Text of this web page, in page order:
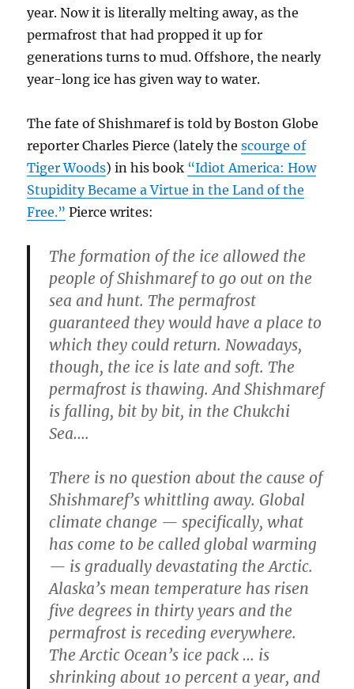
year. Now it is literally melting away, as the
permafrost that had propped it up for
generations turns to mud. Offshore, the nearly
year-long ice has given way to water.
The fate of Shishmaref is told by Boston Globe
reporter Charles Pierce (lately thescourge of
Tiger Woods) in his book “Idiot America: How
Stupidity Became a Virtue in the Land of the
Free.” Pierce writes:
The formation of the ice allowed the
people of Shishmaref to go out on the
sea and hunt. The permafrost
guaranteed they would have a place to
which they could return. Nowadays,
though, the ice is late and soft. The
permafrost is thawing. And Shishmaref
is falling, bit by bit, in the Chukchi
Sea….
There is no question about the cause of
Shishmaref’s whittling away. Global
climate change — specifically, what
has come to be called global warming
— is gradually devastating the Arctic.
Alaska’s mean temperature has risen
five degrees in thirty years and the
permafrost is receding everywhere.
The Arctic Ocean’s ice pack … is
shrinking about 10 percent a year, and